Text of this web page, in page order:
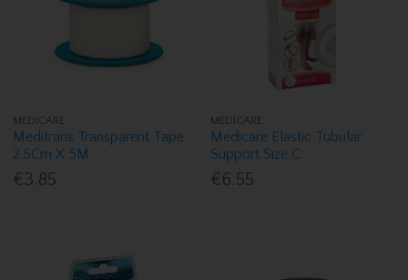
MEDICARE
Meditrans Transparent Tape
2.5Cm X 5M
€3.85
MEDICARE
Medicare Elastic Tubular
Support Size C
€6.55